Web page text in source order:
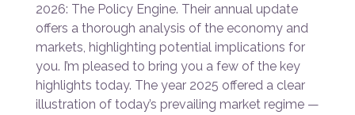
2026: The Policy Engine. Their annual update
offers a thorough analysis of the economy and
markets, highlighting potential implications for
you. I’m pleased to bring you a few of the key
highlights today. The year 2025 offered a clear
illustration of today’s prevailing market regime —